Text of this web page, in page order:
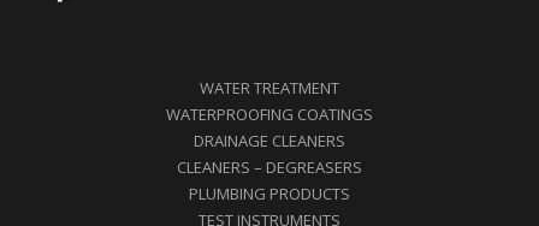
WATER TREATMENT
WATERPROOFING COATINGS
DRAINAGE CLEANERS
CLEANERS – DEGREASERS
PLUMBING PRODUCTS
TEST INSTRUMENTS